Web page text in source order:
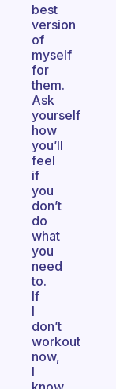
best
version
of
myself
for
them.
Ask
yourself
how
you’ll
feel
if
you
don’t
do
what
you
need
to.
If
I
don’t
workout
now,
I